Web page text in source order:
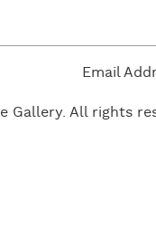
Email
Gallery. All rights